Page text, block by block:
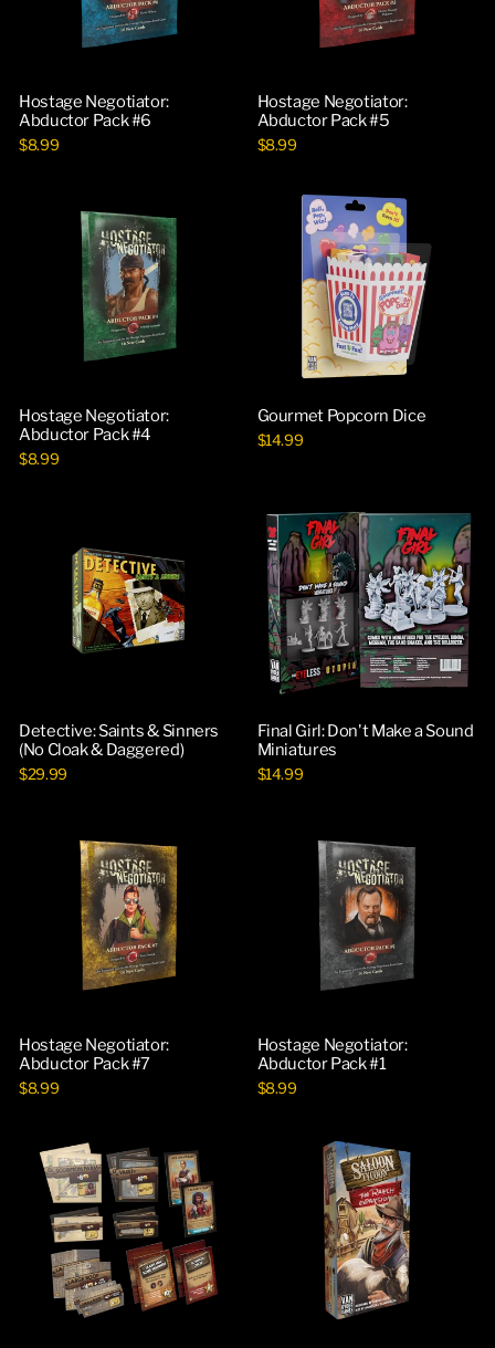
Hostage Negotiator:
Abductor Pack #6
$8.99
Hostage Negotiator:
Abductor Pack #5
$8.99
Hostage Negotiator:
Abductor Pack #4
$8.99
Gourmet Popcorn Dice
$14.99
Detective: Saints & Sinners
(No Cloak & Daggered)
$29.99
Final Girl: Don't Make a Sound
Miniatures
$14.99
Hostage Negotiator:
Abductor Pack #7
$8.99
Hostage Negotiator:
Abductor Pack #1
$8.99